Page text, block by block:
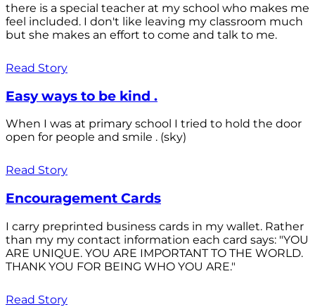
there is a special teacher at my school who makes me
feel included. I don't like leaving my classroom much
but she makes an effort to come and talk to me.
Read Story
Easy ways to be kind .
When I was at primary school I tried to hold the door
open for people and smile . (sky)
Read Story
Encouragement Cards
I carry preprinted business cards in my wallet. Rather
than my my contact information each card says: "YOU
ARE UNIQUE. YOU ARE IMPORTANT TO THE WORLD.
THANK YOU FOR BEING WHO YOU ARE."
Read Story